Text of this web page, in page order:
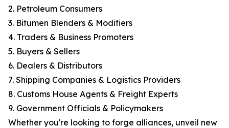
2. Petroleum Consumers
3. Bitumen Blenders & Modifiers
4. Traders & Business Promoters
5. Buyers & Sellers
6. Dealers & Distributors
7. Shipping Companies & Logistics Providers
8. Customs House Agents & Freight Experts
9. Government Officials & Policymakers
Whether you're looking to forge alliances, unveil new